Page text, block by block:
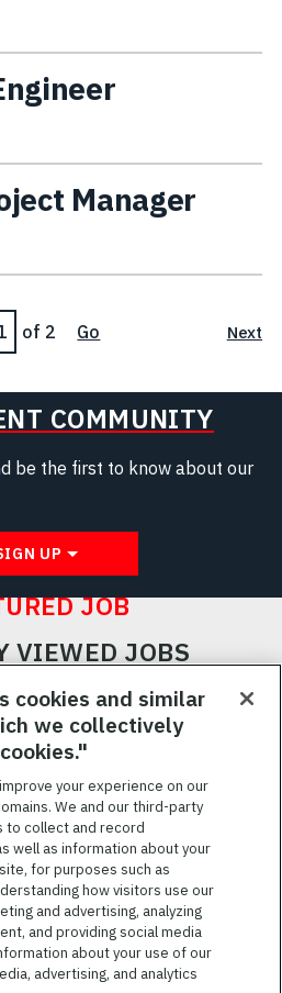
Manager
of 2 Go Next
COMMUNITY
be the first to know about our
UP
JOB
VIEWED JOBS
JOBS
JOBS
cookies and similar
we collectively
your experience on our
We and our third-party
to collect and record
well as information about your
for purposes such as
how visitors use our
and advertising, analyzing
and providing social media
about your use of our
advertising, and analytics